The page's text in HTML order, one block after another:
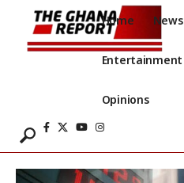
Home News
Entertainment
Opinions